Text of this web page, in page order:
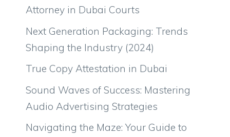
Attorney in Dubai Courts
Next Generation Packaging: Trends
Shaping the Industry (2024)
True Copy Attestation in Dubai
Sound Waves of Success: Mastering
Audio Advertising Strategies
Navigating the Maze: Your Guide to